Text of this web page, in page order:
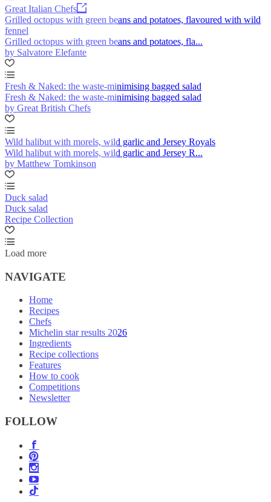
Great Italian Chefs
Grilled octopus with green beans and potatoes, flavoured with wild
fennel
Grilled octopus with green beans and potatoes, fla...
by Salvatore Elefante
Fresh & Naked: the waste-minimising bagged salad
Fresh & Naked: the waste-minimising bagged salad
by Great British Chefs
Wild halibut with morels, wild garlic and Jersey Royals
Wild halibut with morels, wild garlic and Jersey R...
by Matthew Tomkinson
Duck salad
Duck salad
Recipe Collection
Load more
NAVIGATE
Home
Recipes
Chefs
Michelin star results 2026
Ingredients
Recipe collections
Features
How to cook
Competitions
Newsletter
FOLLOW